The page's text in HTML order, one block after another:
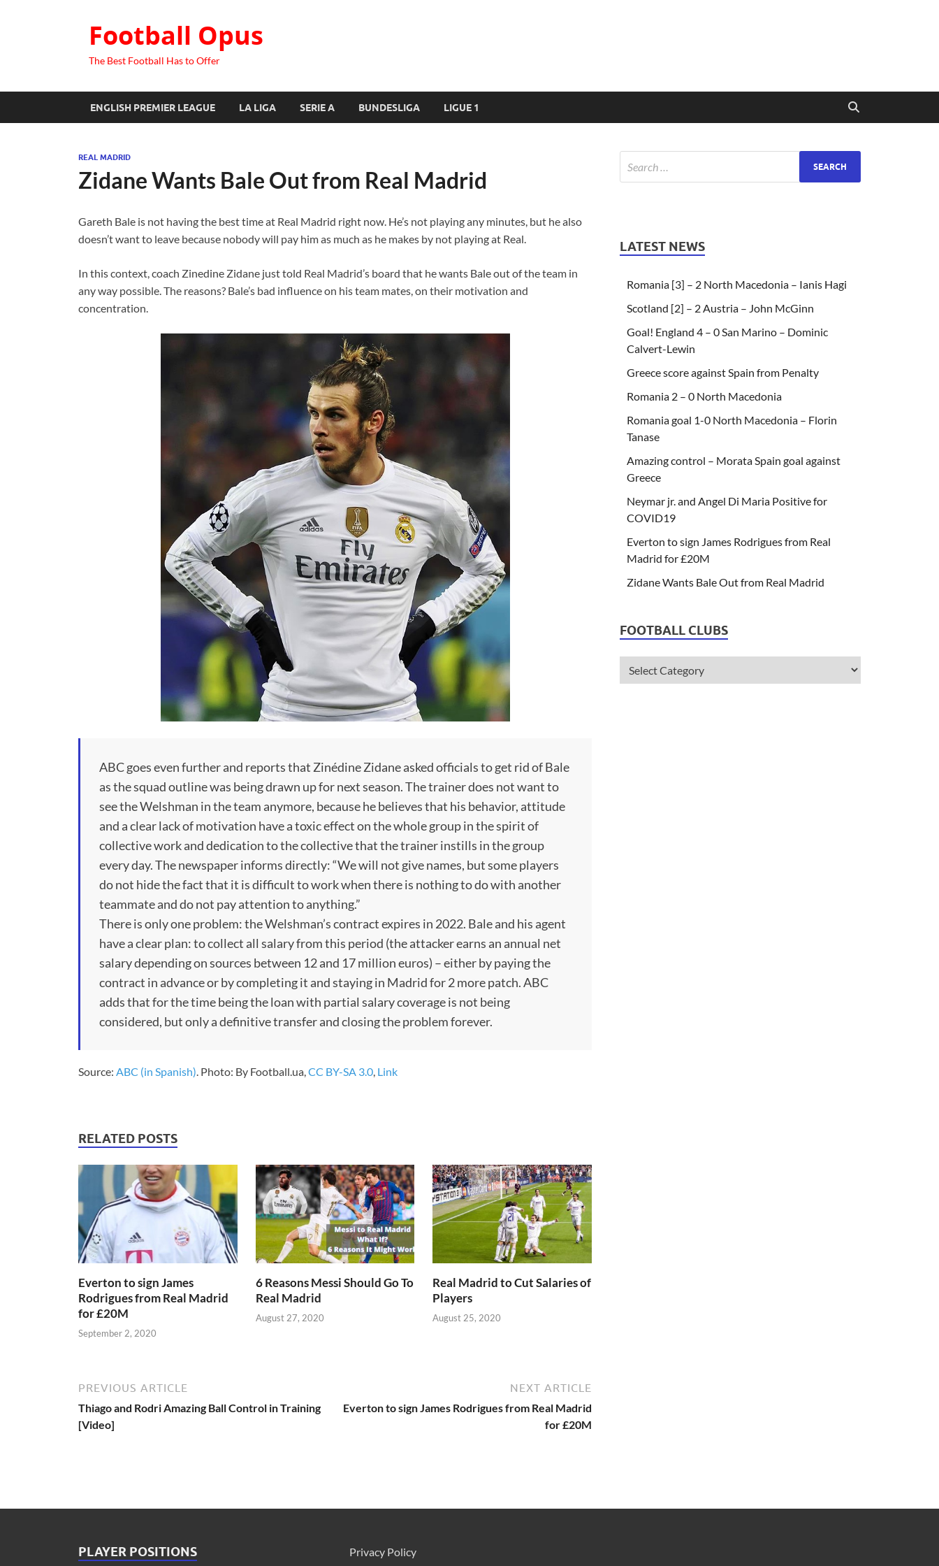
Football Opus
The Best Football Has to Offer
ENGLISH PREMIER LEAGUE LA LIGA SERIE A BUNDESLIGA LIGUE 1
REAL MADRID
Zidane Wants Bale Out from Real Madrid
Gareth Bale is not having the best time at Real Madrid right now. He’s not playing any minutes, but he also
doesn’t want to leave because nobody will pay him as much as he makes by not playing at Real.
In this context, coach Zinedine Zidane just told Real Madrid’s board that he wants Bale out of the team in
any way possible. The reasons? Bale’s bad influence on his team mates, on their motivation and
concentration.
ABC goes even further and reports that Zinédine Zidane asked officials to get rid of Bale
as the squad outline was being drawn up for next season. The trainer does not want to
see the Welshman in the team anymore, because he believes that his behavior, attitude
and a clear lack of motivation have a toxic effect on the whole group in the spirit of
collective work and dedication to the collective that the trainer instills in the group
every day. The newspaper informs directly: “We will not give names, but some players
do not hide the fact that it is difficult to work when there is nothing to do with another
teammate and do not pay attention to anything.”
There is only one problem: the Welshman’s contract expires in 2022. Bale and his agent
have a clear plan: to collect all salary from this period (the attacker earns an annual net
salary depending on sources between 12 and 17 million euros) – either by paying the
contract in advance or by completing it and staying in Madrid for 2 more patch. ABC
adds that for the time being the loan with partial salary coverage is not being
considered, but only a definitive transfer and closing the problem forever.
Source: ABC (in Spanish). Photo: By Football.ua,CC BY-SA 3.0, Link
RELATED POSTS
Everton to sign James
Rodrigues from Real Madrid
for £20M
September 2, 2020
6 Reasons Messi Should Go To
Real Madrid
August 27, 2020
Real Madrid to Cut Salaries of
Players
August 25, 2020
PREVIOUS ARTICLE
Thiago and Rodri Amazing Ball Control in Training
[Video]
NEXT ARTICLE
Everton to sign James Rodrigues from Real Madrid
for £20M
LATEST NEWS
Romania [3] – 2 North Macedonia – Ianis Hagi
Scotland [2] – 2 Austria – John McGinn
Goal! England 4 – 0 San Marino – Dominic
Calvert-Lewin
Greece score against Spain from Penalty
Romania 2 – 0 North Macedonia
Romania goal 1-0 North Macedonia – Florin
Tanase
Amazing control – Morata Spain goal against
Greece
Neymar jr. and Angel Di Maria Positive for
COVID19
Everton to sign James Rodrigues from Real
Madrid for £20M
Zidane Wants Bale Out from Real Madrid
FOOTBALL CLUBS
PLAYER POSITIONS Privacy Policy